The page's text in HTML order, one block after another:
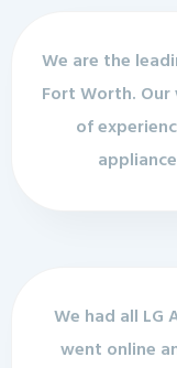
We are the
Fort Worth.
of
We had all LG
went online